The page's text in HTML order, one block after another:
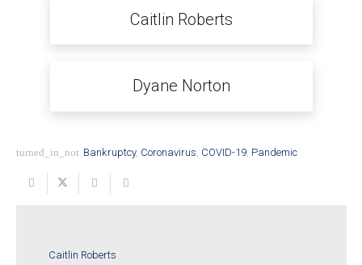
Caitlin Roberts
Dyane Norton
turned_in_not Bankruptcy, Coronavirus COVID-19, Pandemic
Caitlin Roberts